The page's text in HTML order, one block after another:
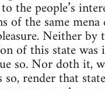
the people’s
of the same
Neither by
of this state was
so. Nor doth it,
render that